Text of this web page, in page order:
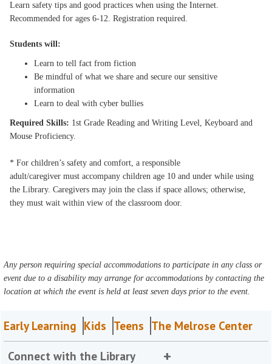
Learn safety tips and good practices when using the Internet.
Recommended for ages 6-12. Registration required.
Students will:
Learn to tell fact from fiction
Be mindful of what we share and secure our sensitive
information
Learn to deal with cyber bullies
Required Skills: 1st Grade Reading and Writing Level, Keyboard and
Mouse Proficiency.
* For children’s safety and comfort, a responsible
adult/caregiver must accompany children age 10 and under while using
the Library. Caregivers may join the class if space allows; otherwise,
they must wait within view of the classroom door.
Any person requiring special accommodations to participate in any class or
event due to a disability may arrange for accommodations by contacting the
location at which the event is held at least seven days prior to the event.
Early Learning Kids Teens The Melrose Center
Connect with the Library